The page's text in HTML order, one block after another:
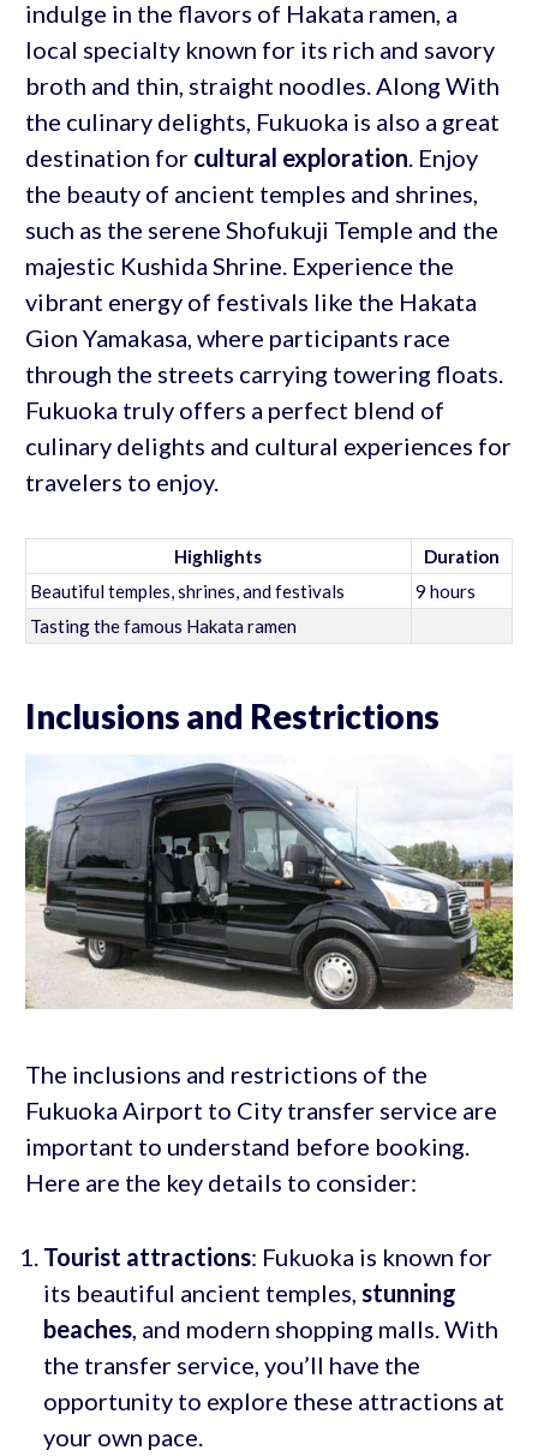
indulge in the flavors of Hakata ramen, a
local specialty known for its rich and savory
broth and thin, straight noodles. Along With
the culinary delights, Fukuoka is also a great
destination for cultural exploration. Enjoy
the beauty of ancient temples and shrines,
such as the serene Shofukuji Temple and the
majestic Kushida Shrine. Experience the
vibrant energy of festivals like the Hakata
Gion Yamakasa, where participants race
through the streets carrying towering floats.
Fukuoka truly offers a perfect blend of
culinary delights and cultural experiences for
travelers to enjoy.
Highlights
Duration
Beautiful temples, shrines, and festivals
9 hours
Tasting the famous Hakata ramen
Inclusions and Restrictions
The inclusions and restrictions of the
Fukuoka Airport to City transfer service are
important to understand before booking.
Here are the key details to consider:
Tourist attractions: Fukuoka is known for
its beautiful ancient temples, stunning
beaches, and modern shopping malls. With
the transfer service, you’ll have the
opportunity to explore these attractions at
your own pace.